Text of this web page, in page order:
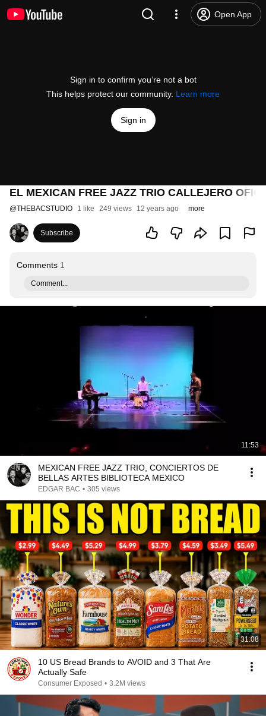
Open App
Sign in to confirm you’re not a bot
This helps protect our community. Learn more
Sign in
EL MEXICAN FREE JAZZ TRIO CALLEJERO
@THEBACSTUDIO 1 like 249 views 12 years ago more
Subscribe
Comments 1
Comment...
11:53
MEXICAN FREE JAZZ TRIO, CONCIERTOS DE
BELLAS ARTES BIBLIOTECA MEXICO
EDGAR BAC • 305 views
31:08
10 US Bread Brands to AVOID and 3 That Are
Actually Safe
Consumer Exposed • 3.2M views